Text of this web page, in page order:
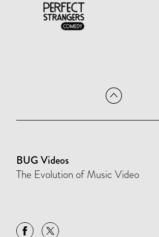
BUG Videos
The Evolution of Music Video